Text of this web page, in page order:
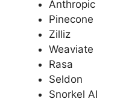
Anthropic
Pinecone
Zilliz
Weaviate
Rasa
Seldon
Snorkel AI